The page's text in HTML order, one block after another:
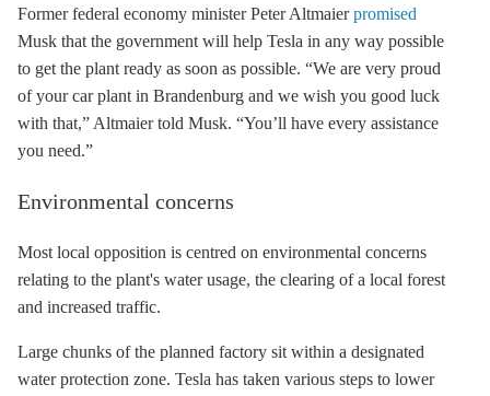
Former federal economy minister Peter Altmaierpromised
Musk that the government will help Tesla in any way possible
to get the plant ready as soon as possible. “We are very proud
of your car plant in Brandenburg and we wish you good luck
with that,” Altmaier told Musk. “You’ll have every assistance
you need.”
Environmental concerns
Most local opposition is centred on environmental concerns
relating to the plant's water usage, the clearing of a local forest
and increased traffic.
Large chunks of the planned factory sit within a designated
water protection zone. Tesla has taken various steps to lower